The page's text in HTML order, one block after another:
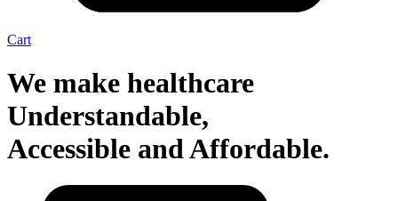
Cart
We make healthcare
Understandable,
Accessible and Affordable.